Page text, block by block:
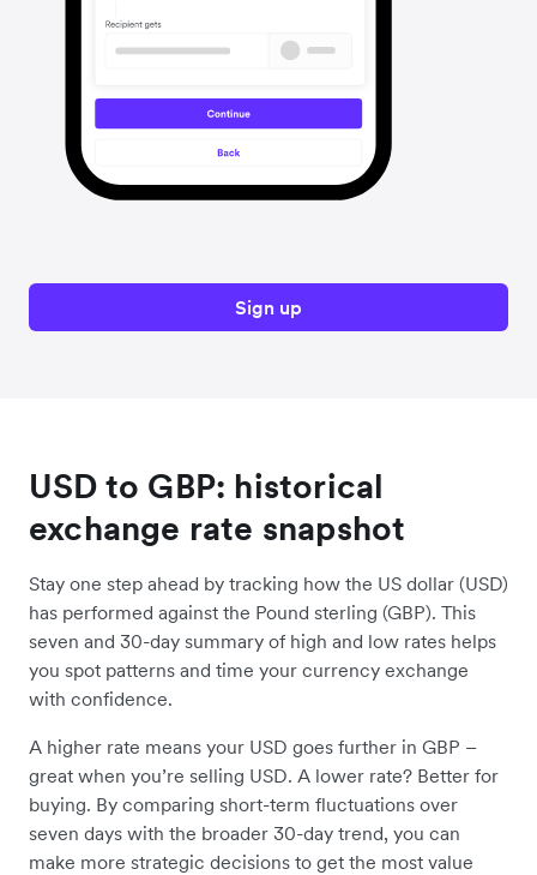
Sign up
USD to GBP: historical
exchange rate snapshot
Stay one step ahead by tracking how the US dollar (USD)
has performed against the Pound sterling (GBP). This
seven and 30-day summary of high and low rates helps
you spot patterns and time your currency exchange
with confidence.
A higher rate means your USD goes further in GBP –
great when you’re selling USD. A lower rate? Better for
buying. By comparing short-term fluctuations over
seven days with the broader 30-day trend, you can
make more strategic decisions to get the most value